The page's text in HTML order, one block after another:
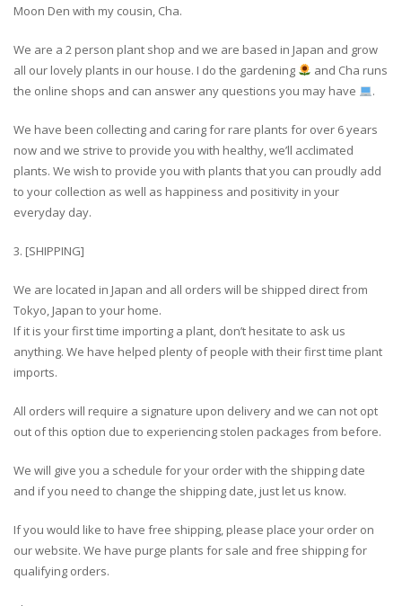
Moon Den with my cousin, Cha.
We are a 2 person plant shop and we are based in Japan and grow
all our lovely plants in our house. I do the gardening
and Cha runs
the online shops and can answer any questions you may have
.
We have been collecting and caring for rare plants for over 6 years
now and we strive to provide you with healthy, we’ll acclimated
plants. We wish to provide you with plants that you can proudly add
to your collection as well as happiness and positivity in your
everyday day.
3. [SHIPPING]
We are located in Japan and all orders will be shipped direct from
Tokyo, Japan to your home.
If it is your first time importing a plant, don’t hesitate to ask us
anything. We have helped plenty of people with their first time plant
imports.
All orders will require a signature upon delivery and we can not opt
out of this option due to experiencing stolen packages from before.
We will give you a schedule for your order with the shipping date
and if you need to change the shipping date, just let us know.
If you would like to have free shipping, please place your order on
our website. We have purge plants for sale and free shipping for
qualifying orders.